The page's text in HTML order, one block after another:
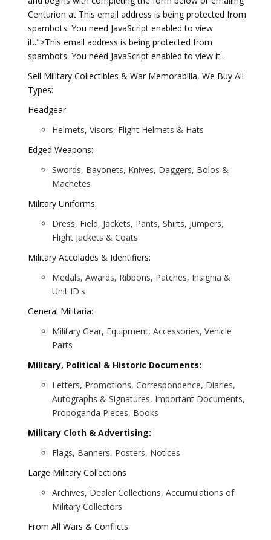
Centurion at This email address is being protected from
spambots. You need JavaScript enabled to view
it..">This email address is being protected from
spambots. You need JavaScript enabled to view it..
Sell Military Collectibles & War Memorabilia, We Buy All
Types:
Headgear:
Helmets, Visors, Flight Helmets & Hats
Edged Weapons:
Swords, Bayonets, Knives, Daggers, Bolos &
Machetes
Military Uniforms:
Dress, Field, Jackets, Pants, Shirts, Jumpers,
Flight Jackets & Coats
Military Accolades & Identifiers:
Medals, Awards, Ribbons, Patches, Insignia &
Unit ID's
General Militaria:
Military Gear, Equipment, Accessories, Vehicle
Parts
Military, Political & Historic Documents:
Letters, Promotions, Correspondence, Diaries,
Autographs & Signatures, Important Documents,
Propoganda Pieces, Books
Military Cloth & Advertising:
Flags, Banners, Posters, Notices
Large Military Collections
Archives, Dealer Collections, Accumulations of
Military Collectors
From All Wars & Conflicts: